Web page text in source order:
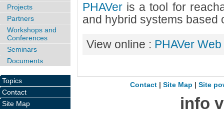
PHAVeris a tool for
and hybrid systems based
View online : PHAVer
Projects
Partners
Workshops and
Conferences
Seminars
Documents
Topics
Contact
Site Map
Contact| Site Map Site
info